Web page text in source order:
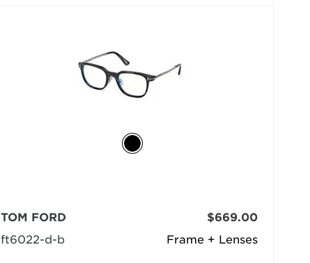
Frame + Lenses
TOM FORD
ft6022-d-b
$669.00